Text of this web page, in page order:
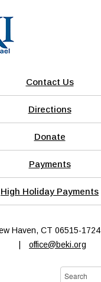
Contact Us
Directions
Donate
Payments
High Holiday Payments
Haven, CT 06515-1724
office@beki.org